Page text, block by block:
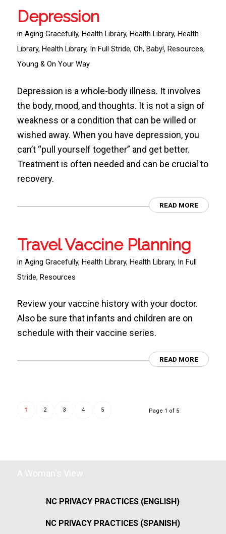
Depression
in Aging Gracefully, Health Library, Health Library, Health
Library, Health Library, In Full Stride, Oh, Baby!, Resources,
Young & On Your Way
Depression is a whole-body illness. It involves
the body, mood, and thoughts. It is not a sign of
weakness or a condition that can be willed or
wished away. When you have depression, you
can’t “pull yourself together” and get better.
Treatment is often needed and can be crucial to
recovery.
READ MORE
Travel Vaccine Planning
in Aging Gracefully, Health Library, Health Library, In Full
Stride, Resources
Review your vaccine history with your doctor.
Also be sure that infants and children are on
schedule with their vaccine series.
READ MORE
Page 1 of 5
1 2 3 4 5
NC PRIVACY PRACTICES (ENGLISH)
NC PRIVACY PRACTICES (SPANISH)